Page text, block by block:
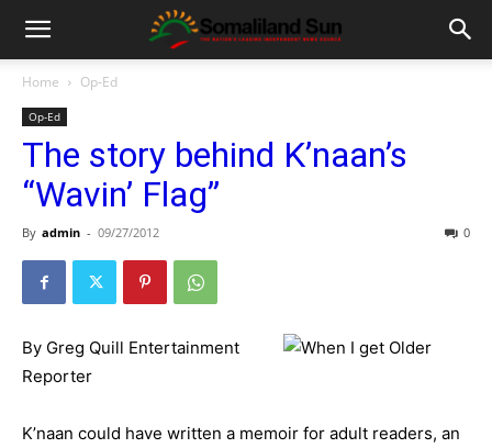
Home Op-Ed
Op-Ed
The story behind K’naan’s
“Wavin’ Flag”
By admin - 09/27/2012 0
By Greg Quill Entertainment
Reporter
K’naan could have written a memoir for adult readers, an